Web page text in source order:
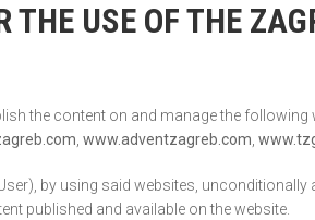
USE OF THE
the content on and manage the following
www.adventzagreb.com
by using said websites,
published and available on the website.